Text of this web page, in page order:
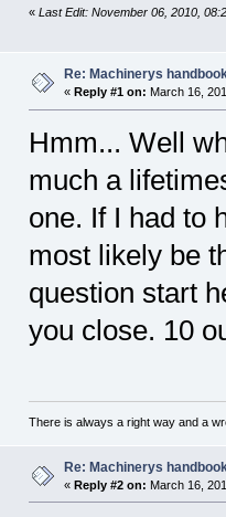
« Last Edit: November 06, 2010,
Re: Machinerys
« Reply #1 on: March 16,
Hmm... Well
much a
one. If I had to
most likely be
question start
you close. 10
There is always a right way and a
Re: Machinerys
« Reply #2 on: March 16,